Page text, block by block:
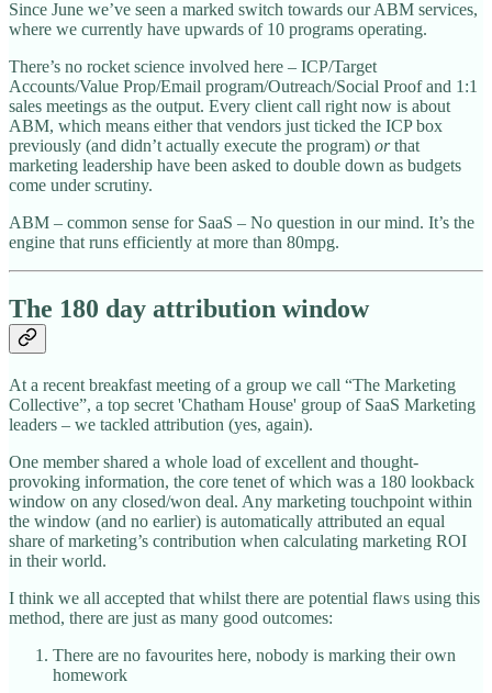
Since June we’ve seen a marked switch towards our ABM services,
where we currently have upwards of 10 programs operating.
There’s no rocket science involved here – ICP/Target
Accounts/Value Prop/Email program/Outreach/Social Proof and 1:1
sales meetings as the output. Every client call right now is about
ABM, which means either that vendors just ticked the ICP box
previously (and didn’t actually execute the program) orthat
marketing leadership have been asked to double down as budgets
come under scrutiny.
ABM – common sense for SaaS – No question in our mind. It’s the
engine that runs efficiently at more than 80mpg.
The 180 day attribution window
At a recent breakfast meeting of a group we call “The Marketing
Collective”, a top secret 'Chatham House' group of SaaS Marketing
leaders – we tackled attribution (yes, again).
One member shared a whole load of excellent and thought-
provoking information, the core tenet of which was a 180 lookback
window on any closed/won deal. Any marketing touchpoint within
the window (and no earlier) is automatically attributed an equal
share of marketing’s contribution when calculating marketing ROI
in their world.
I think we all accepted that whilst there are potential flaws using this
method, there are just as many good outcomes:
There are no favourites here, nobody is marking their own
homework